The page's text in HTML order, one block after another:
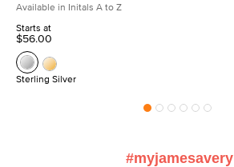
Available in Initals A to Z
Starts at
$56.00
Sterling Silver
#myjamesavery